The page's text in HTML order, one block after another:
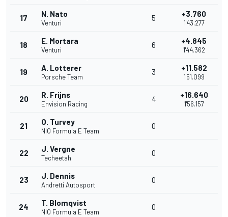
17 N. Nato
Venturi
5 +3.760
1'43.277
18 E. Mortara
Venturi
6 +4.845
1'44.362
19 A. Lotterer
Porsche Team
3 +11.582
1'51.099
20 R. Frijns
Envision Racing
4 +16.640
1'56.157
21 O. Turvey
NIO Formula E Team
0
22 J. Vergne
Techeetah
0
23 J. Dennis
Andretti Autosport
0
24 T. Blomqvist
NIO Formula E Team
0